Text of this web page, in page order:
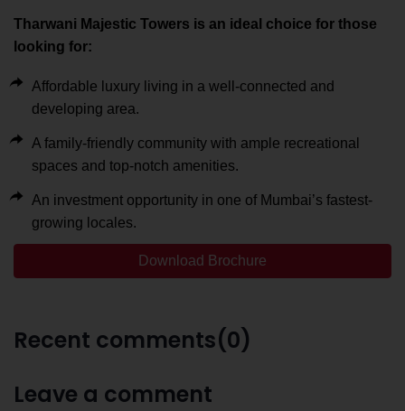
Tharwani Majestic Towers is an ideal choice for those
looking for:
Affordable luxury living in a well-connected and
developing area.
A family-friendly community with ample recreational
spaces and top-notch amenities.
An investment opportunity in one of Mumbai’s fastest-
growing locales.
Download Brochure
Recent comments(0)
Leave a comment